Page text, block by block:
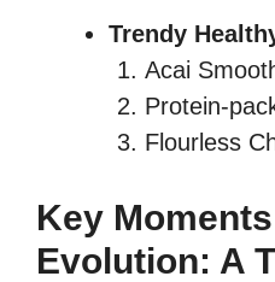
Trendy
Acai
Protein-
Flourless
Key
Evolution: A